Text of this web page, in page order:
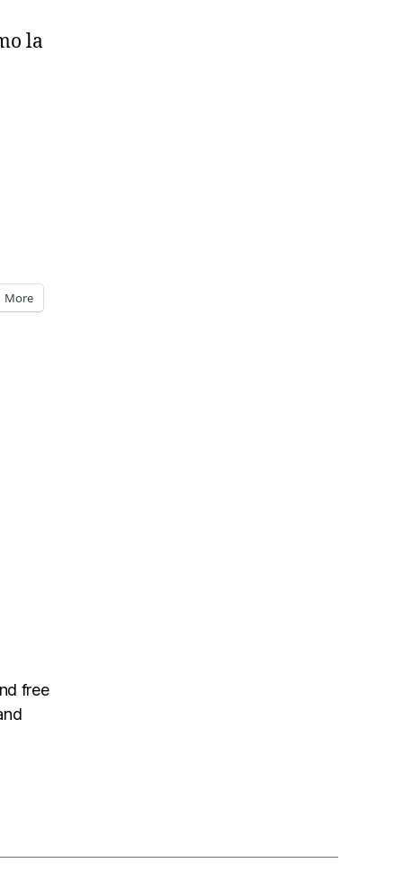
la
More
free